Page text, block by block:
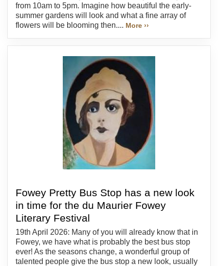
from 10am to 5pm. Imagine how beautiful the early-
summer gardens will look and what a fine array of
flowers will be blooming then.... More ››
Fowey Pretty Bus Stop has a new look
in time for the du Maurier Fowey
Literary Festival
19th April 2026: Many of you will already know that in
Fowey, we have what is probably the best bus stop
ever! As the seasons change, a wonderful group of
talented people give the bus stop a new look, usually